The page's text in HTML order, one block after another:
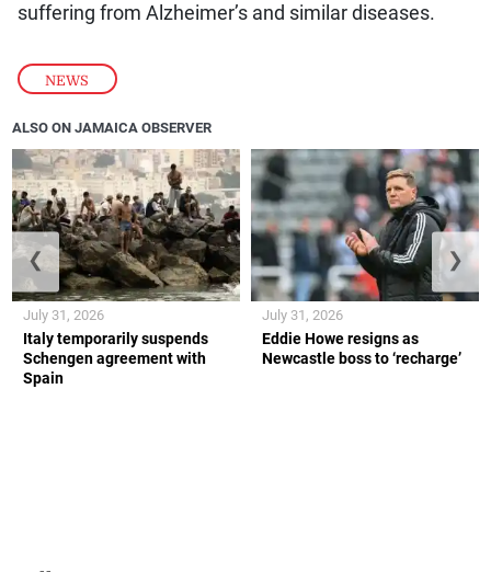
NEWS
suffering from Alzheimer’s and similar diseases.
ALSO ON JAMAICA OBSERVER
Italy temporarily suspends
Schengen agreement with
Spain
July 31, 2026
Eddie Howe resigns as
Newcastle boss to ‘recharge’
July 31, 2026
❮ ❯